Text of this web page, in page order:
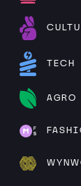
TECH
AGRO